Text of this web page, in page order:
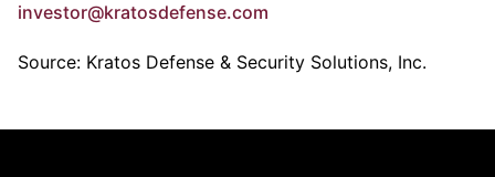
investor@kratosdefense.com
Source: Kratos Defense & Security Solutions, Inc.